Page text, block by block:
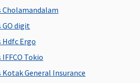
after
the
hospital
Cholamandalam
GO digit
Hdfc Ergo
Tokio
Kotak General Insurance